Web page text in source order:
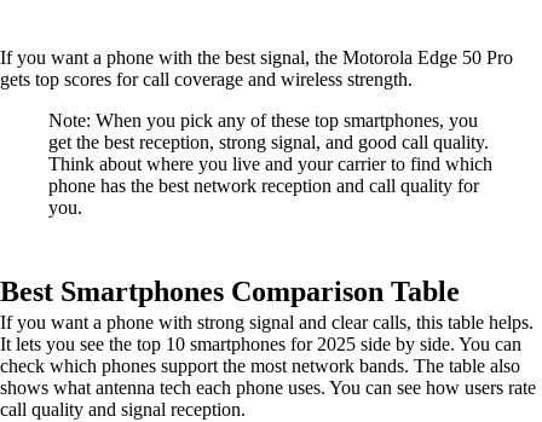
If you want a phone with the best signal, the Motorola Edge 50 Pro
gets top scores for call coverage and wireless strength.
Note: When you pick any of these top smartphones, you
get the best reception, strong signal, and good call quality.
Think about where you live and your carrier to find which
phone has the best network reception and call quality for
you.
Best Smartphones Comparison Table
If you want a phone with strong signal and clear calls, this table helps.
It lets you see the top 10 smartphones for 2025 side by side. You can
check which phones support the most network bands. The table also
shows what antenna tech each phone uses. You can see how users rate
call quality and signal reception.